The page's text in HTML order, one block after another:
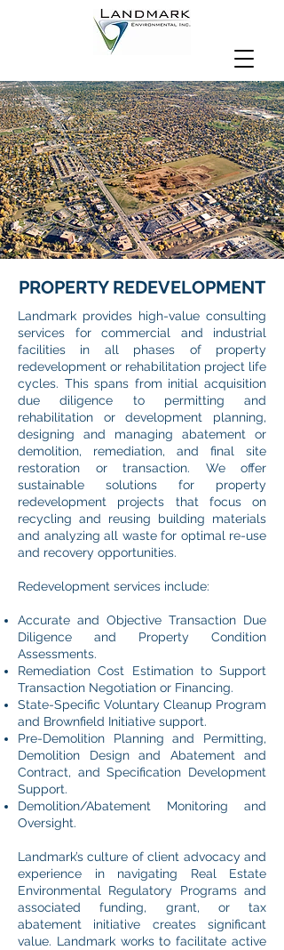
PROPERTY REDEVELOPMENT
Landmark provides high-value consulting
services for commercial and industrial
facilities in all phases of property
redevelopment or rehabilitation project life
cycles. This spans from initial acquisition
due diligence to permitting and
rehabilitation or development planning,
designing and managing abatement or
demolition, remediation, and final site
restoration or transaction. We offer
sustainable solutions for property
redevelopment projects that focus on
recycling and reusing building materials
and analyzing all waste for optimal re-use
and recovery opportunities.
Redevelopment services include:
Accurate and Objective Transaction Due
Diligence and Property Condition
Assessments.
Remediation Cost Estimation to Support
Transaction Negotiation or Financing.
State-Specific Voluntary Cleanup Program
and Brownfield Initiative support.
Pre-Demolition Planning and Permitting,
Demolition Design and Abatement and
Contract, and Specification Development
Support.
Demolition/Abatement Monitoring and
Oversight.
Landmark’s culture of client advocacy and
experience in navigating Real Estate
Environmental Regulatory Programs and
associated funding, grant, or tax
abatement initiative creates significant
value. Landmark works to facilitate active